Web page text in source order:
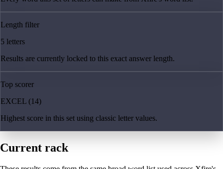
Length filter
5 letters
Results are currently locked to this exact answer length.
Top scorer
EXCEL (14)
Highest score in this set using classic letter values.
Current rack